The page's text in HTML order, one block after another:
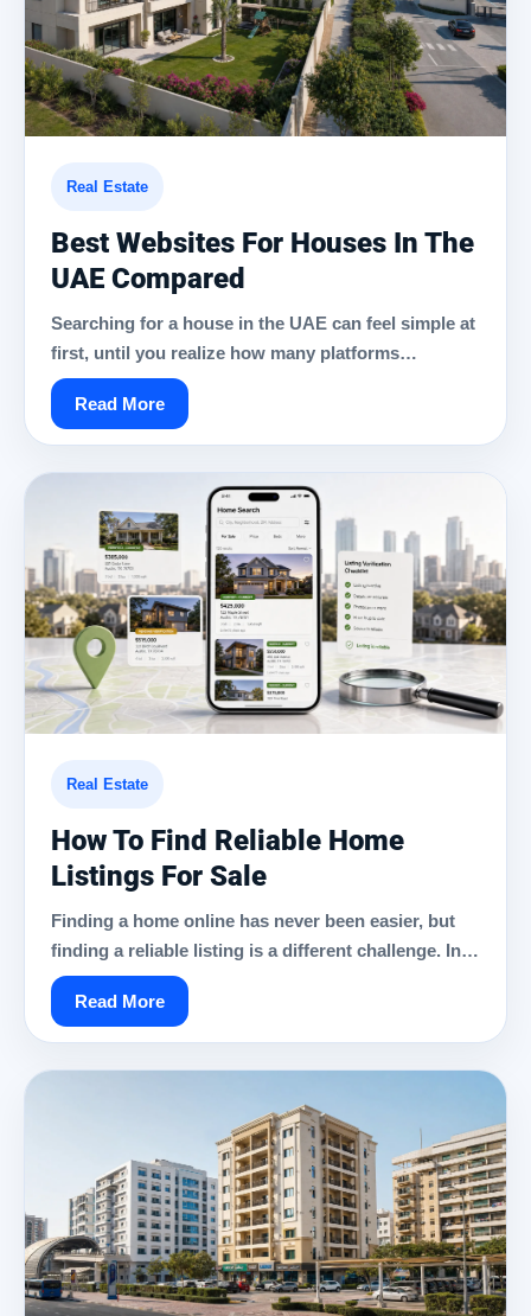
Real Estate
Best Websites For Houses In The
UAE Compared
Searching for a house in the UAE can feel simple at
first, until you realize how many platforms…
Read More
Real Estate
How To Find Reliable Home
Listings For Sale
Finding a home online has never been easier, but
finding a reliable listing is a different challenge. In…
Read More